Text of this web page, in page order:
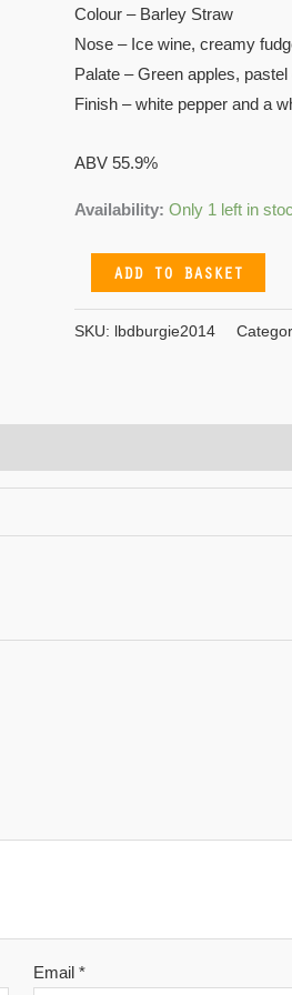
Colour – Barley Straw
Nose – Ice wine, creamy
Palate – Green apples,
Finish – white pepper and a
ABV 55.9%
Availability: Only 1 left in
ADD TO BASKET
SKU: lbdburgie2014
Email*